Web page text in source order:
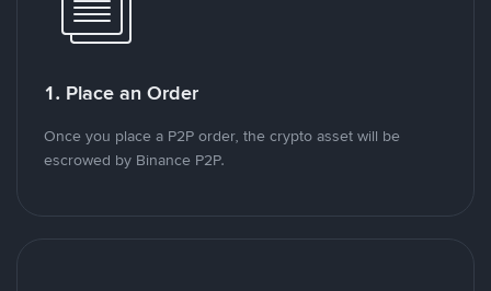
1. Place an Order
Once you place a P2P order, the crypto asset will be
escrowed by Binance P2P.